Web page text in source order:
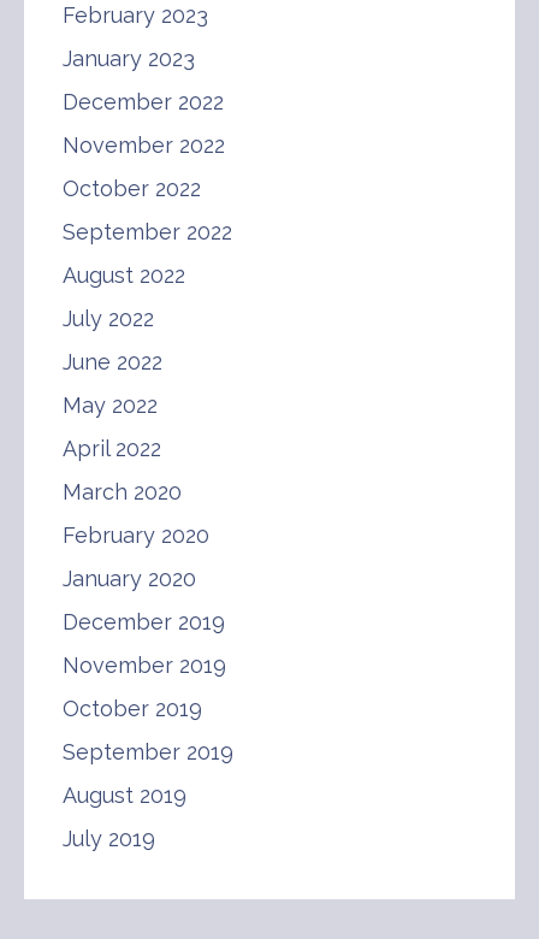
February 2023
January 2023
December 2022
November 2022
October 2022
September 2022
August 2022
July 2022
June 2022
May 2022
April 2022
March 2020
February 2020
January 2020
December 2019
November 2019
October 2019
September 2019
August 2019
July 2019